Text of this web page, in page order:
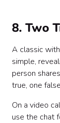
8. Two
A classic
simple,
person
true, one
On a video
use the chat